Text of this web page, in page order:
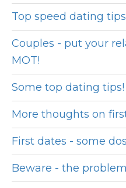
Top speed dating
Couples - put your
MOT!
Some top dating tips!
More thoughts on
First dates - some
Beware - the